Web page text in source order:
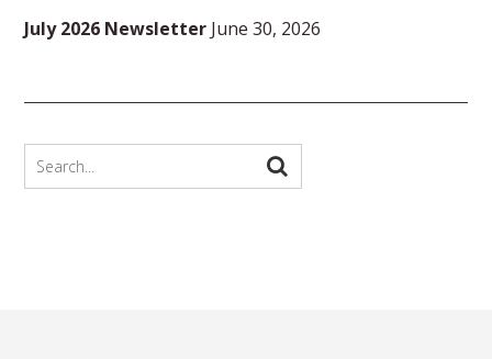
July 2026 Newsletter June 30, 2026